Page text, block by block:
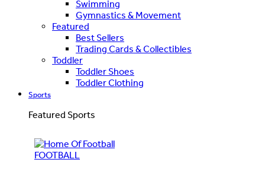
Swimming
Gymnastics & Movement
Featured
Best Sellers
Trading Cards & Collectibles
Toddler
Toddler Shoes
Toddler Clothing
Sports
Featured Sports
FOOTBALL